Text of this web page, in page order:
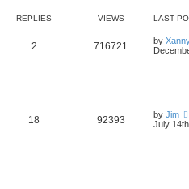
REPLIES VIEWS LAST
2 716721 by
18 92393 by Jim
July